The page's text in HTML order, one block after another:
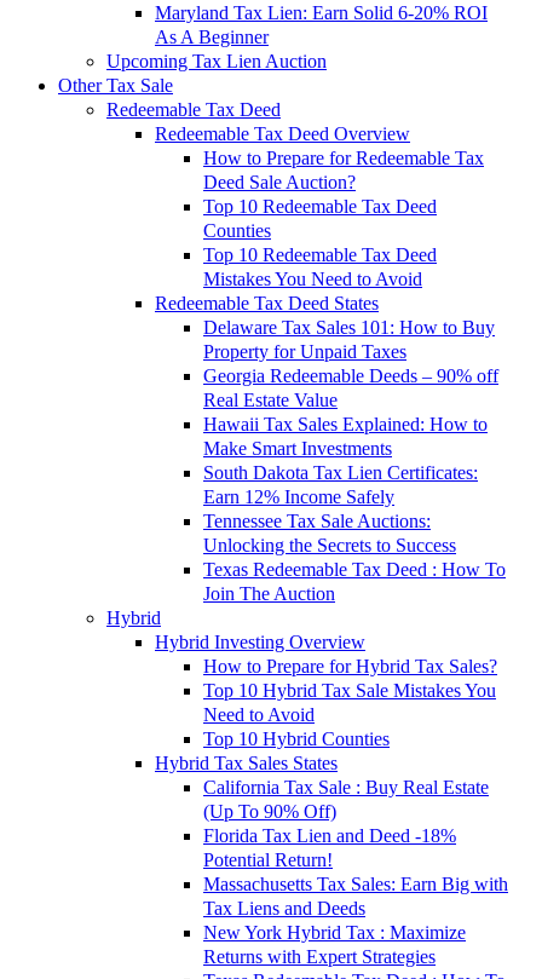
Maryland Tax Lien: Earn Solid 6-20% ROI
As A Beginner
Upcoming Tax Lien Auction
Other Tax Sale
Redeemable Tax Deed
Redeemable Tax Deed Overview
How to Prepare for Redeemable Tax
Deed Sale Auction?
Top 10 Redeemable Tax Deed
Counties
Top 10 Redeemable Tax Deed
Mistakes You Need to Avoid
Redeemable Tax Deed States
Delaware Tax Sales 101: How to Buy
Property for Unpaid Taxes
Georgia Redeemable Deeds – 90% off
Real Estate Value
Hawaii Tax Sales Explained: How to
Make Smart Investments
South Dakota Tax Lien Certificates:
Earn 12% Income Safely
Tennessee Tax Sale Auctions:
Unlocking the Secrets to Success
Texas Redeemable Tax Deed : How To
Join The Auction
Hybrid
Hybrid Investing Overview
How to Prepare for Hybrid Tax Sales?
Top 10 Hybrid Tax Sale Mistakes You
Need to Avoid
Top 10 Hybrid Counties
Hybrid Tax Sales States
California Tax Sale : Buy Real Estate
(Up To 90% Off)
Florida Tax Lien and Deed -18%
Potential Return!
Massachusetts Tax Sales: Earn Big with
Tax Liens and Deeds
New York Hybrid Tax : Maximize
Returns with Expert Strategies